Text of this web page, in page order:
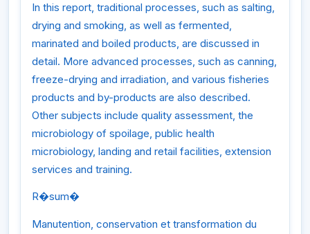
In this report, traditional processes, such as salting,
drying and smoking, as well as fermented,
marinated and boiled products, are discussed in
detail. More advanced processes, such as canning,
freeze-drying and irradiation, and various fisheries
products and by-products are also described.
Other subjects include quality assessment, the
microbiology of spoilage, public health
microbiology, landing and retail facilities, extension
services and training.
R�sum�
Manutention, conservation et transformation du